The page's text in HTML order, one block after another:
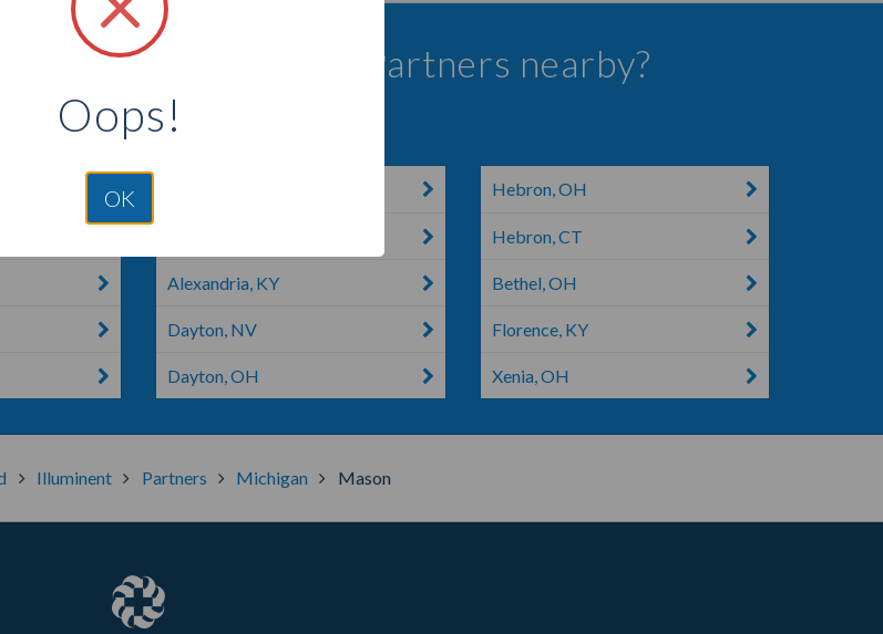
more Illuminent Partners nearby?
city below to see more Partners.
Alexandria, KY
Dayton, NV
Dayton, OH
Hebron, OH
Hebron, CT
Bethel, OH
Florence, KY
Xenia, OH
Illuminent Partners Michigan Mason
Oops!
OK